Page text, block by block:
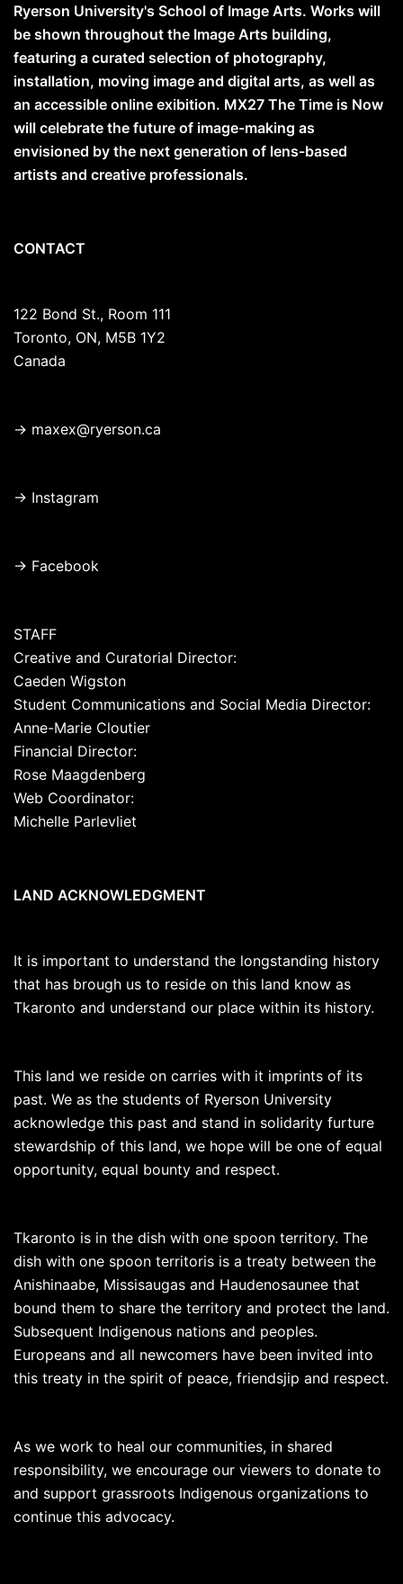
Ryerson University's School of Image Arts. Works will
be shown throughout the Image Arts building,
featuring a curated selection of photography,
installation, moving image and digital arts, as well as
an accessible online exibition. MX27 The Time is Now
will celebrate the future of image-making as
envisioned by the next generation of lens-based
artists and creative professionals.
CONTACT
122 Bond St., Room 111
Toronto, ON, M5B 1Y2
Canada
→ maxex@ryerson.ca
→ Instagram
→ Facebook
STAFF
Creative and Curatorial Director:
Caeden Wigston
Student Communications and Social Media Director:
Anne-Marie Cloutier
Financial Director:
Rose Maagdenberg
Web Coordinator:
Michelle Parlevliet
LAND ACKNOWLEDGMENT
It is important to understand the longstanding history
that has brough us to reside on this land know as
Tkaronto and understand our place within its history.
This land we reside on carries with it imprints of its
past. We as the students of Ryerson University
acknowledge this past and stand in solidarity furture
stewardship of this land, we hope will be one of equal
opportunity, equal bounty and respect.
Tkaronto is in the dish with one spoon territory. The
dish with one spoon territoris is a treaty between the
Anishinaabe, Missisaugas and Haudenosaunee that
bound them to share the territory and protect the land.
Subsequent Indigenous nations and peoples.
Europeans and all newcomers have been invited into
this treaty in the spirit of peace, friendsjip and respect.
As we work to heal our communities, in shared
responsibility, we encourage our viewers to donate to
and support grassroots Indigenous organizations to
continue this advocacy.